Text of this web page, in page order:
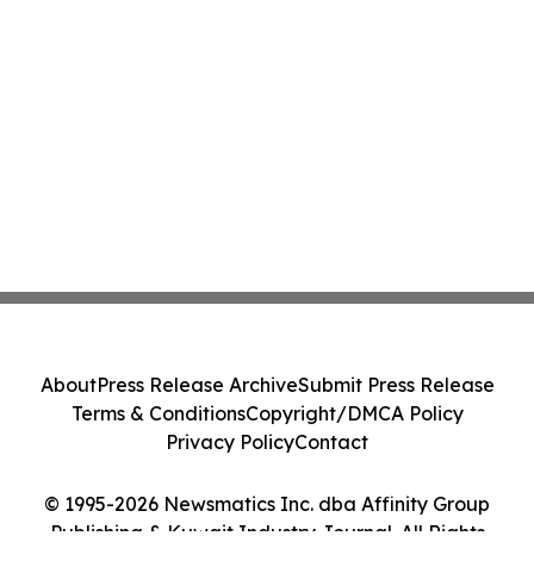
© 1995-2026 Newsmatics Inc. dba Affinity Group
Publishing & Kuwait Industry Journal. All Rights
AboutPress Release ArchiveSubmit Press Release
Terms & ConditionsCopyright/DMCA Policy
Privacy PolicyContact